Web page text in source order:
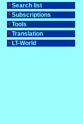
Search list
Subscriptions
Tools
Translation
LT-World